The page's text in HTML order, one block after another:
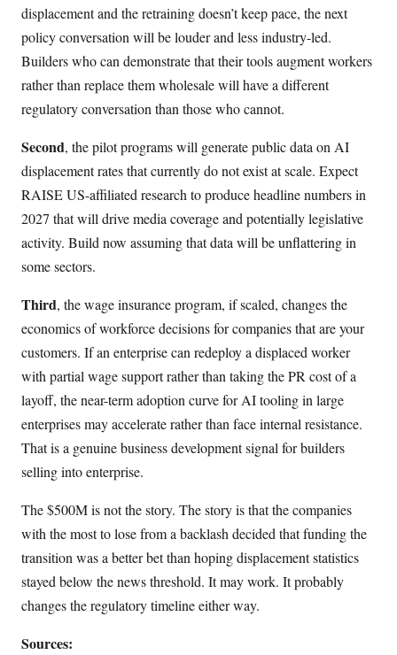
displacement and the retraining doesn’t keep pace, the next
policy conversation will be louder and less industry-led.
Builders who can demonstrate that their tools augment workers
rather than replace them wholesale will have a different
regulatory conversation than those who cannot.
Second, the pilot programs will generate public data on AI
displacement rates that currently do not exist at scale. Expect
RAISE US-affiliated research to produce headline numbers in
2027 that will drive media coverage and potentially legislative
activity. Build now assuming that data will be unflattering in
some sectors.
Third, the wage insurance program, if scaled, changes the
economics of workforce decisions for companies that are your
customers. If an enterprise can redeploy a displaced worker
with partial wage support rather than taking the PR cost of a
layoff, the near-term adoption curve for AI tooling in large
enterprises may accelerate rather than face internal resistance.
That is a genuine business development signal for builders
selling into enterprise.
The $500M is not the story. The story is that the companies
with the most to lose from a backlash decided that funding the
transition was a better bet than hoping displacement statistics
stayed below the news threshold. It may work. It probably
changes the regulatory timeline either way.
Sources: